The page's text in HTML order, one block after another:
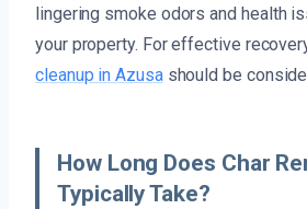
lingering smoke odors and health
your property. For effective
cleanup in Azusashould be
How Long Does Char
Typically Take?